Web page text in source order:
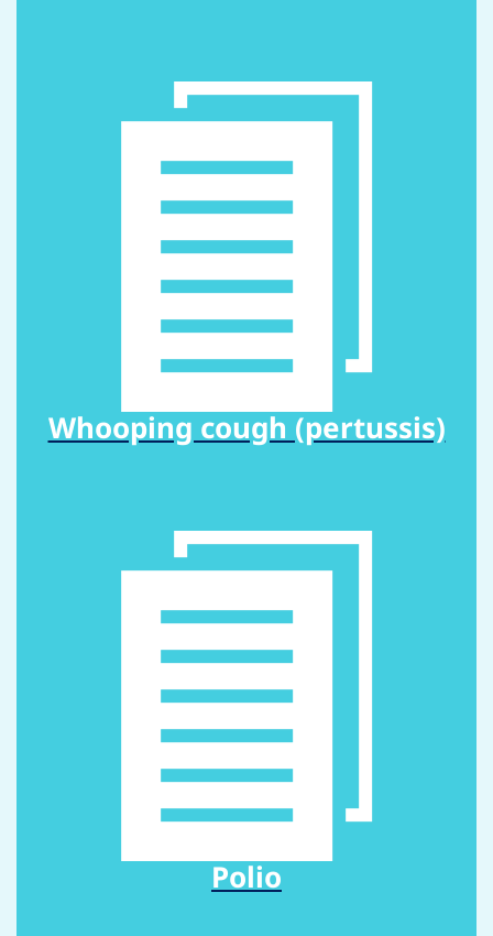
Whooping cough (pertussis)
Polio